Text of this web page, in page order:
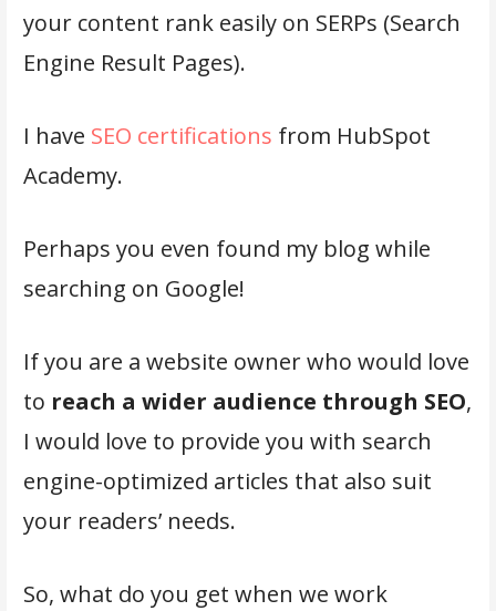
your content rank easily on SERPs (Search
Engine Result Pages).
I have SEO certifications from HubSpot
Academy.
Perhaps you even found my blog while
searching on Google!
If you are a website owner who would love
to reach a wider audience through SEO,
I would love to provide you with search
engine-optimized articles that also suit
your readers’ needs.
So, what do you get when we work